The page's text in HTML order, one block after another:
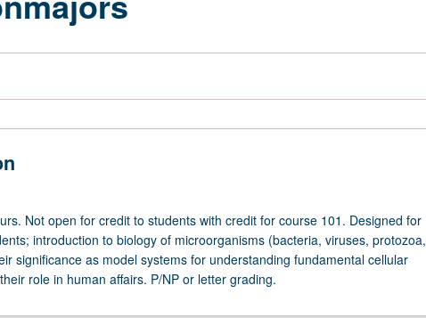
Not open for credit to students with credit for course 101. Designed for
introduction to biology of microorganisms (bacteria, viruses, protozoa,
significance as model systems for understanding fundamental cellular
role in human affairs. P/NP or letter grading.